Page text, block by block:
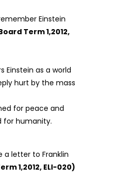
Einstein
Term 1,2012,
Einstein as a world
hurt by the mass
for peace and
for humanity.
a letter to Franklin
1,2012, ELI-020)